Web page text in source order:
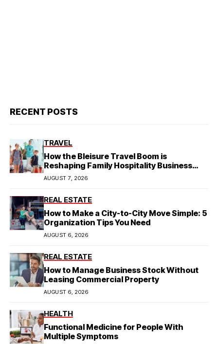
RECENT POSTS
TRAVEL
How the Bleisure Travel Boom is
Reshaping Family Hospitality Business
Model
AUGUST 7, 2026
REAL ESTATE
How to Make a City-to-City Move Simple: 5
Organization Tips You Need
AUGUST 6, 2026
REAL ESTATE
How to Manage Business Stock Without
Leasing Commercial Property
AUGUST 6, 2026
HEALTH
Functional Medicine for People With
Multiple Symptoms